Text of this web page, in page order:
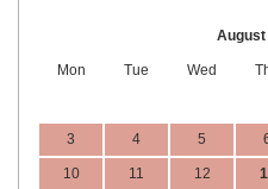
August
Mon Tue Wed
3 4 5
10 11 12